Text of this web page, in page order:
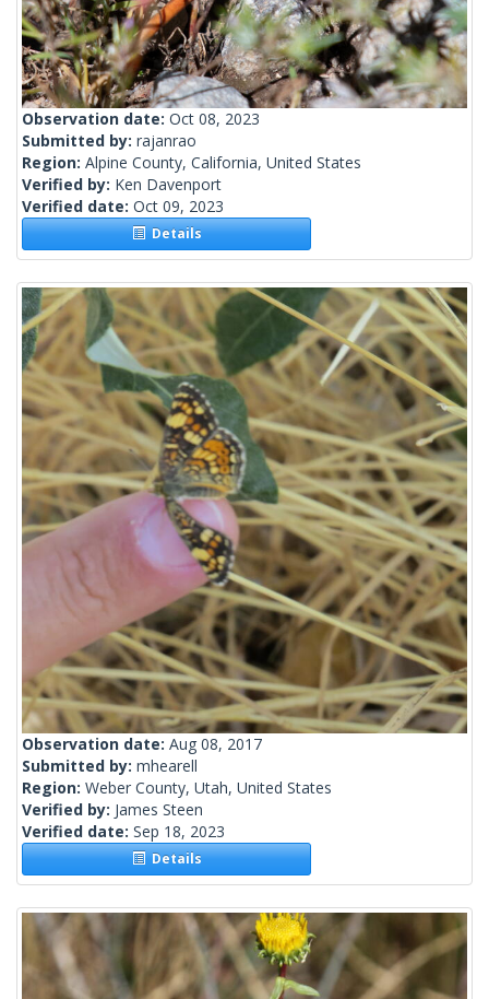
Observation date: Oct 08, 2023
Submitted by: rajanrao
Region: Alpine County, California, United States
Verified by: Ken Davenport
Verified date: Oct 09, 2023
Details
Observation date: Aug 08, 2017
Submitted by: mhearell
Region: Weber County, Utah, United States
Verified by: James Steen
Verified date: Sep 18, 2023
Details